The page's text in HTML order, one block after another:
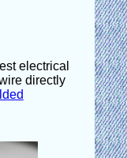
electrical
directly